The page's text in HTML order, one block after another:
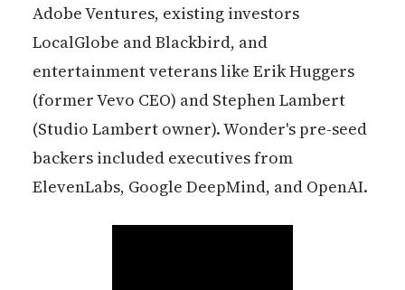
Adobe Ventures, existing investors
LocalGlobe and Blackbird, and
entertainment veterans like Erik Huggers
(former Vevo CEO) and Stephen Lambert
(Studio Lambert owner). Wonder's pre-seed
backers included executives from
ElevenLabs, Google DeepMind, and OpenAI.